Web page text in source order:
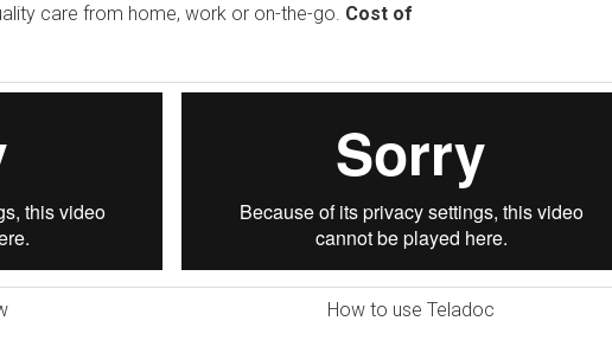
care from home, work or on-the-go. Cost of
How to use Teladoc